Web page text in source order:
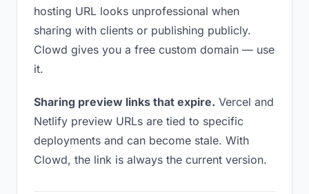
hosting URL looks unprofessional when
sharing with clients or publishing publicly.
Clowd gives you a free custom domain — use
it.
Sharing preview links that expire. Vercel and
Netlify preview URLs are tied to specific
deployments and can become stale. With
Clowd, the link is always the current version.